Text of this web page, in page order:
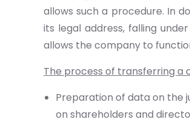
allows such a procedure. In
its legal address, falling
allows the company to
The process of transferring a
Preparation of data on the
on shareholders and